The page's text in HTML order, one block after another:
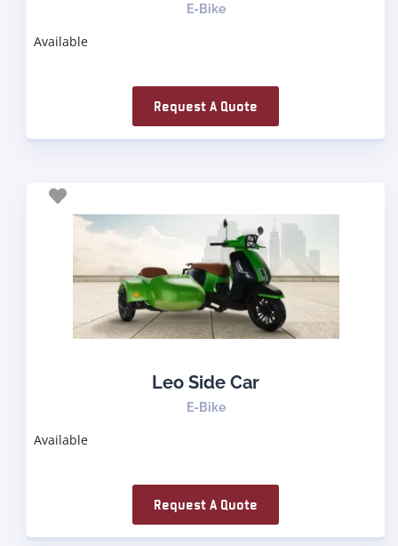
E-Bike
Available
Request A Quote
Leo Side Car
E-Bike
Available
Request A Quote